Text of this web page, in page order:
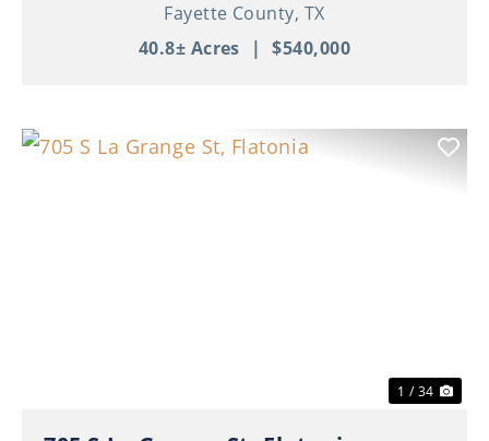
Fayette County, TX
40.8± Acres | $540,000
1 / 34